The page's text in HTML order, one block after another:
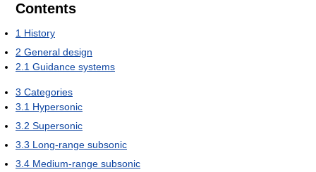
Contents
1 History
2 General design
2.1 Guidance systems
3 Categories
3.1 Hypersonic
3.2 Supersonic
3.3 Long-range subsonic
3.4 Medium-range subsonic